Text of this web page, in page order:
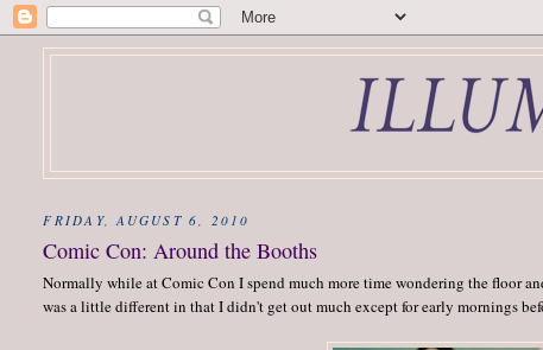
FRIDAY, AUGUST 6, 2010
Comic Con: Around the Booths
Normally while at Comic Con I spend much more time wondering the floor
was a little different in that I didn't get out much except for early mornings